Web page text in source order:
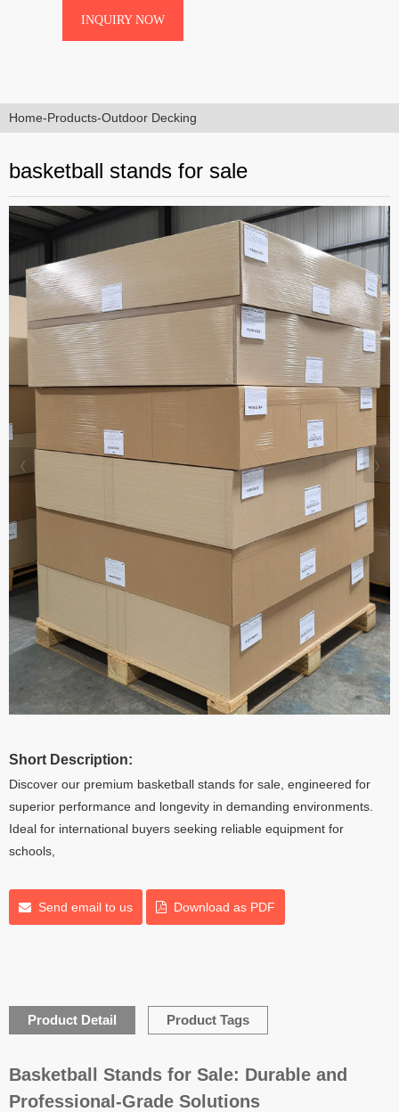
sale
demanding environments. Ideal for
INQUIRY NOW
Home-Products-Outdoor Decking
basketball stands for sale
Short Description:
Discover our premium basketball stands for sale, engineered for
superior performance and longevity in demanding environments.
Ideal for international buyers seeking reliable equipment for
schools,
Send email to us Download as PDF
Product Detail Product Tags
Basketball Stands for Sale: Durable and
Professional-Grade Solutions